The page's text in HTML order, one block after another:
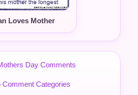
Loves Mother
Day Comments
Comment Categories